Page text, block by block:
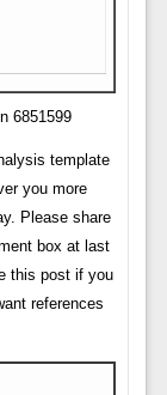
6851599
template
you more
Please share
box at last
this post if you
references